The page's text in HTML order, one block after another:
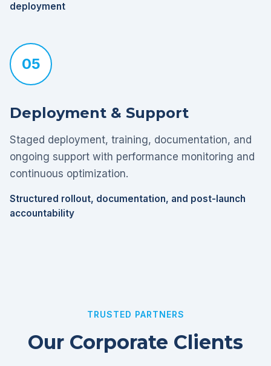
deployment
05
Deployment & Support
Staged deployment, training, documentation, and
ongoing support with performance monitoring and
continuous optimization.
Structured rollout, documentation, and post-launch
accountability
TRUSTED PARTNERS
Our Corporate Clients